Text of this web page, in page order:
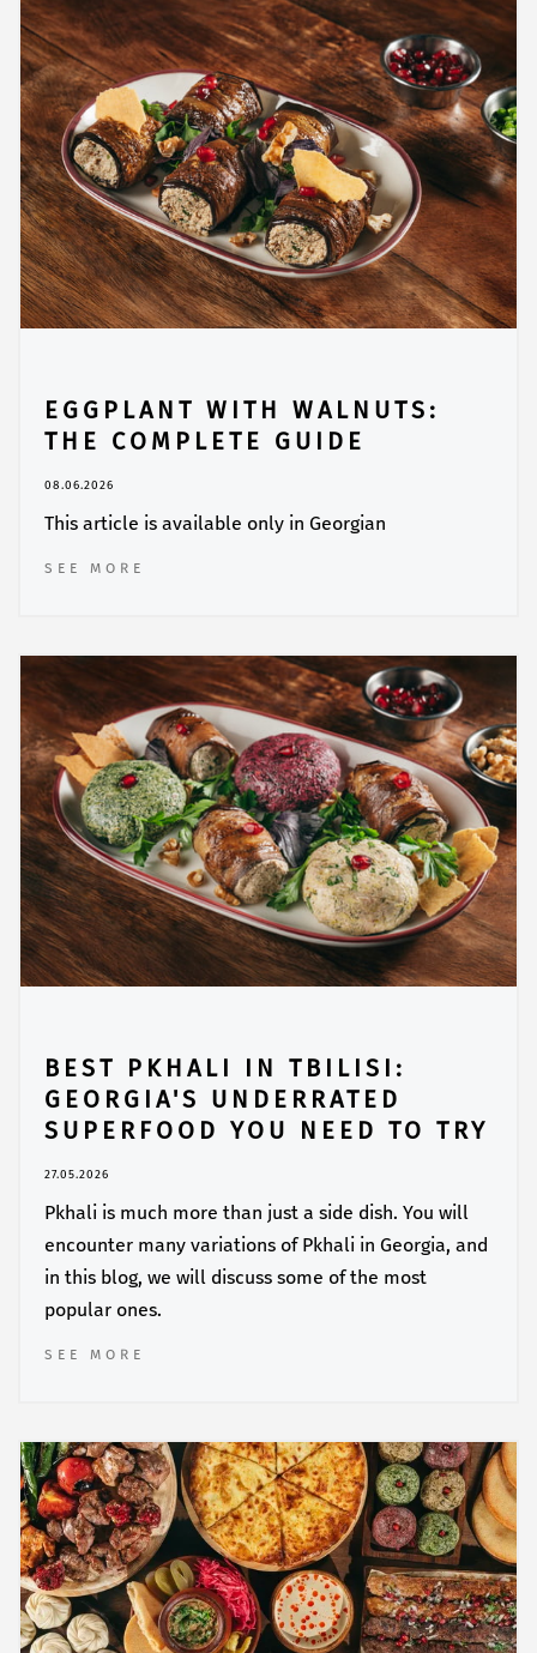
EGGPLANT WITH WALNUTS:
THE COMPLETE GUIDE
08.06.2026
This article is available only in Georgian
SEE MORE
BEST PKHALI IN TBILISI:
GEORGIA'S UNDERRATED
SUPERFOOD YOU NEED TO TRY
27.05.2026
Pkhali is much more than just a side dish. You will
encounter many variations of Pkhali in Georgia, and
in this blog, we will discuss some of the most
popular ones.
SEE MORE